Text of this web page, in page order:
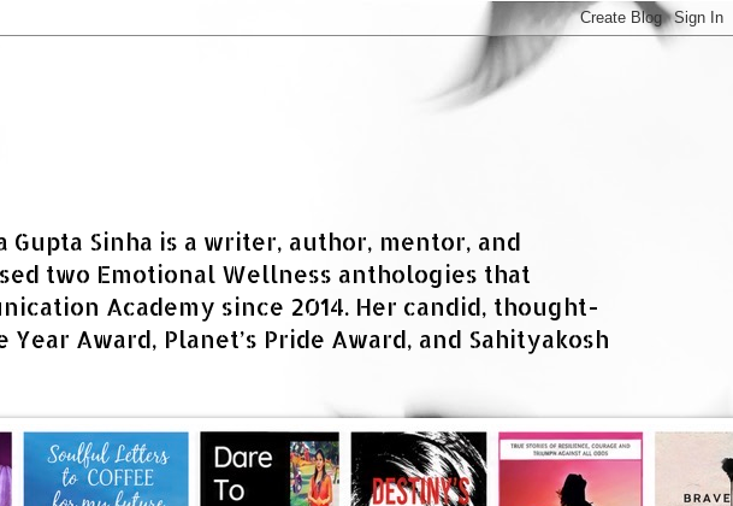
Sinha is a writer, author, mentor, and
two Emotional Wellness anthologies that
Academy since 2014. Her candid, thought-
Award, Planet’s Pride Award, and Sahityakosh